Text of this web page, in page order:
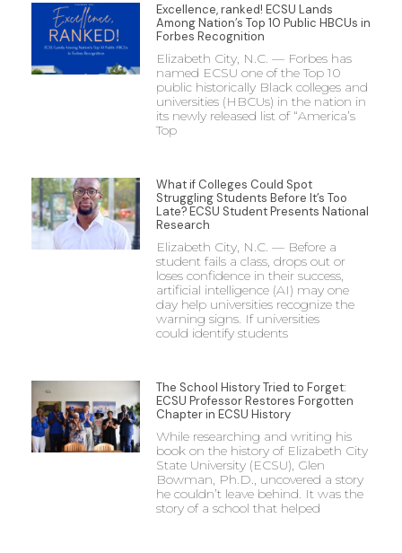
Excellence, ranked! ECSU Lands
Among Nation’s Top 10 Public HBCUs in
Forbes Recognition
Elizabeth City, N.C. — Forbes has
named ECSU one of the Top 10
public historically Black colleges and
universities (HBCUs) in the nation in
its newly released list of “America’s
Top
What if Colleges Could Spot
Struggling Students Before It’s Too
Late? ECSU Student Presents National
Research
Elizabeth City, N.C. — Before a
student fails a class, drops out or
loses confidence in their success,
artificial intelligence (AI) may one
day help universities recognize the
warning signs. If universities
could identify students
The School History Tried to Forget:
ECSU Professor Restores Forgotten
Chapter in ECSU History
While researching and writing his
book on the history of Elizabeth City
State University (ECSU), Glen
Bowman, Ph.D., uncovered a story
he couldn’t leave behind. It was the
story of a school that helped